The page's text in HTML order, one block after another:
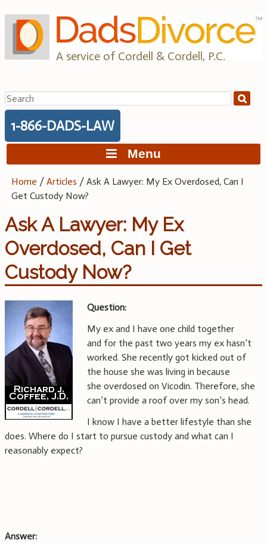
to
content
A service of Cordell & Cordell, P.C.
Search
for:
1-866-DADS-LAW
Menu
Home /Articles /Ask A Lawyer: My Ex Overdosed, Can I
Get Custody Now?
Ask A Lawyer: My Ex
Overdosed, Can I Get
Custody Now?
Question:
My ex and I have one child together
and for the past two years my ex hasn’t
worked. She recently got kicked out of
the house she was living in because
she overdosed on Vicodin. Therefore, she
can’t provide a roof over my son’s head.
I know I have a better lifestyle than she
does. Where do I start to pursue custody and what can I
reasonably expect?
Answer: